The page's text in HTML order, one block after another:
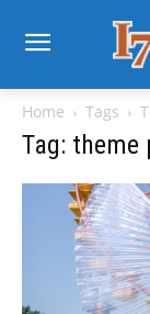
Home Tags
Tag: theme